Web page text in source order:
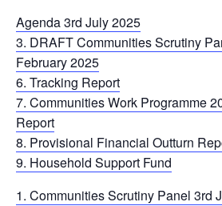
Agenda 3rd July 2025
3. DRAFT Communities Scrutiny
February 2025
6. Tracking Report
7. Communities Work Programme
Report
8. Provisional Financial Outturn
9. Household Support Fund
1. Communities Scrutiny Panel 3rd